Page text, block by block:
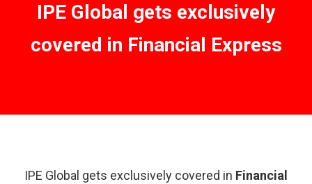
IPE Global gets exclusively
covered in Financial Express
IPE Global gets exclusively covered in Financial